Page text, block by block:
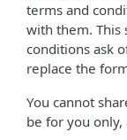
terms and
with them. This
conditions ask
replace the
You cannot
be for you